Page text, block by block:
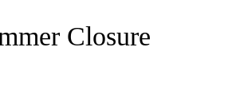
Closure